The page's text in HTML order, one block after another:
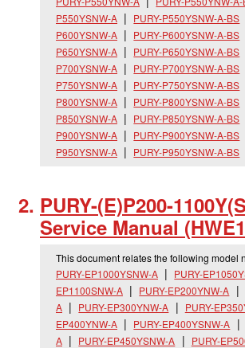
P550YSNW-A
PURY-P550YSNW-A-BS
P600YSNW-A
PURY-P600YSNW-A-BS
P650YSNW-A
PURY-P650YSNW-A-BS
P700YSNW-A
PURY-P700YSNW-A-BS
P750YSNW-A
PURY-P750YSNW-A-BS
P800YSNW-A
PURY-P800YSNW-A-BS
P850YSNW-A
PURY-P850YSNW-A-BS
P900YSNW-A
PURY-P900YSNW-A-BS
P950YSNW-A
PURY-P950YSNW-A-BS
PURY-(E)P200-
Service Manual
This document relates the following model
PURY-EP1000YSNW-A
PURY-
EP1100SNW-A
PURY-EP200YNW-A
A
PURY-EP300YNW-A PURY-
EP400YNW-A
PURY-EP400YSNW-A
A
PURY-EP450YSNW-A PURY-